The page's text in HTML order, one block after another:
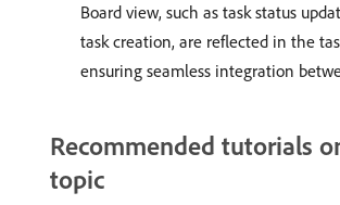
Board view, such as task status
task creation, are reflected in the
ensuring seamless integration
Recommended tutorials
topic